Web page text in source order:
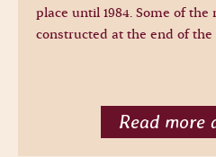
place until 1984. Some of the
constructed at the end of the
Read more